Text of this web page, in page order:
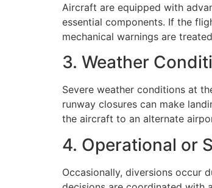
Aircraft are equipped with
essential components. If the
mechanical warnings are
3. Weather
Severe weather conditions at
runway closures can make
the aircraft to an alternate
4. Operational or
Occasionally, diversions occur